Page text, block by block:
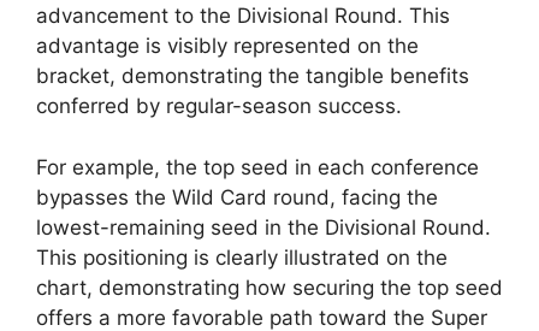
advancement to the Divisional Round. This
advantage is visibly represented on the
bracket, demonstrating the tangible benefits
conferred by regular-season success.
For example, the top seed in each conference
bypasses the Wild Card round, facing the
lowest-remaining seed in the Divisional Round.
This positioning is clearly illustrated on the
chart, demonstrating how securing the top seed
offers a more favorable path toward the Super